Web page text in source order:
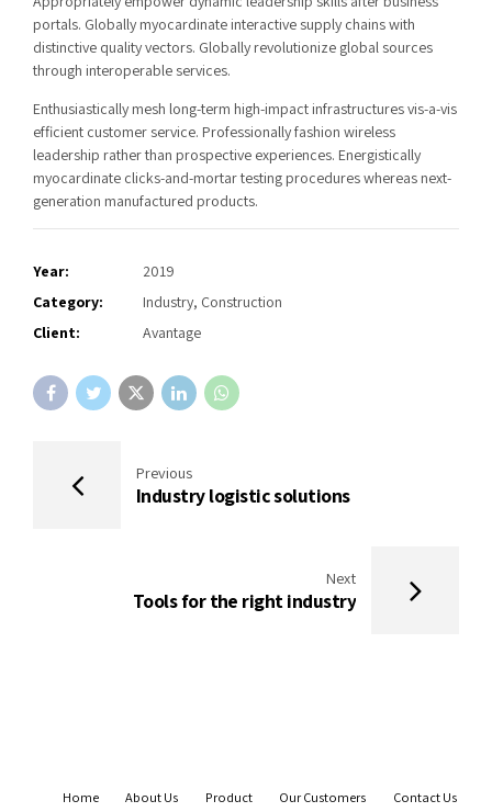
portals. Globally myocardinate interactive supply chains with
distinctive quality vectors. Globally revolutionize global sources
through interoperable services.
Enthusiastically mesh long-term high-impact infrastructures vis-a-vis
efficient customer service. Professionally fashion wireless
leadership rather than prospective experiences. Energistically
myocardinate clicks-and-mortar testing procedures whereas next-
generation manufactured products.
Year:
2019
Category:
Industry, Construction
Client:
Avantage
Previous
Industry logistic solutions
Next
Tools for the right industry
Home About Us Product Our Customers Contact Us